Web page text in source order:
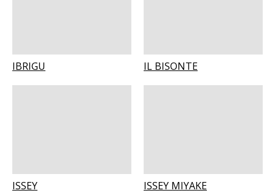
IBRIGU IL BISONTE
ISSEY ISSEY MIYAKE